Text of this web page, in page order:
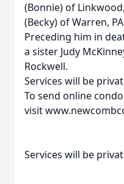
(Bonnie) of
(Becky) of Warren,
Preceding him in
a sister Judy
Rockwell.
Services will be
To send online
visit
Services will be